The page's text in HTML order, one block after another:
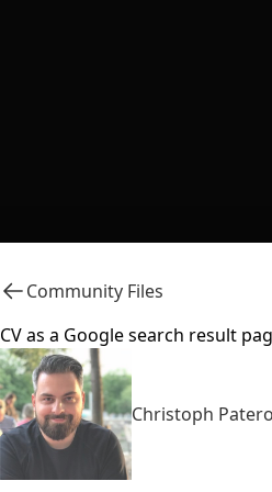
Community Files
CV as a Google search result
Christoph